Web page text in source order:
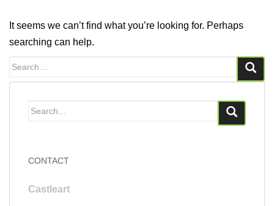
It seems we can’t find what you’re looking for. Perhaps
searching can help.
Search
for:
Search
CONTACT
Castleart